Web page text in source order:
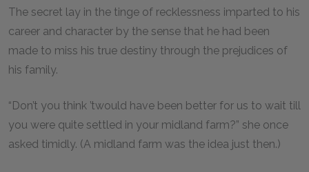
The secret lay in the tinge of recklessness imparted to his
career and character by the sense that he had been
made to miss his true destiny through the prejudices of
his family.
“Don’t you think ’twould have been better for us to wait till
you were quite settled in your midland farm?” she once
asked timidly. (A midland farm was the idea just then.)